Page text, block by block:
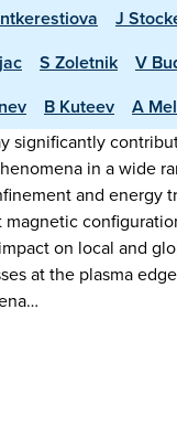
J
S Zoletnik
V
B Kuteev
A
significantly
in a wide
and energy
on local and
at the plasma